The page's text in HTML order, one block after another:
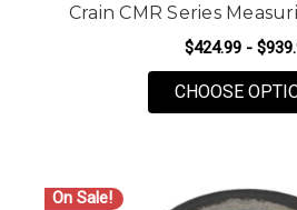
Crain CMR Series
$424.99 -
CHOOSE
On Sale!